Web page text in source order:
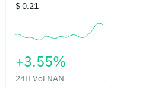
$ 0.21
‎+3.55%‎
24H Vol NAN